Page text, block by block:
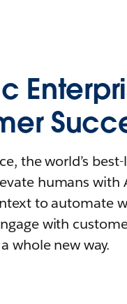
the world’s
humans with
to automate
with
whole new way.